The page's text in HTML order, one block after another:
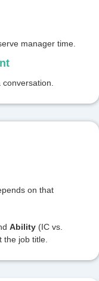
manager time.
on that
Ability (IC vs.
job title.